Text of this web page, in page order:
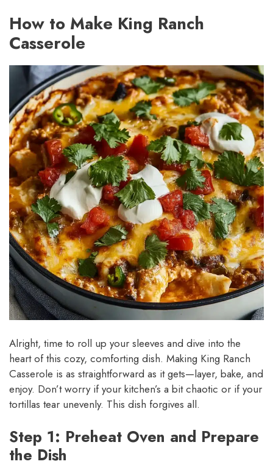
How to Make King Ranch
Casserole
Alright, time to roll up your sleeves and dive into the
heart of this cozy, comforting dish. Making King Ranch
Casserole is as straightforward as it gets—layer, bake, and
enjoy. Don’t worry if your kitchen’s a bit chaotic or if your
tortillas tear unevenly. This dish forgives all.
Step 1: Preheat Oven and Prepare
the Dish